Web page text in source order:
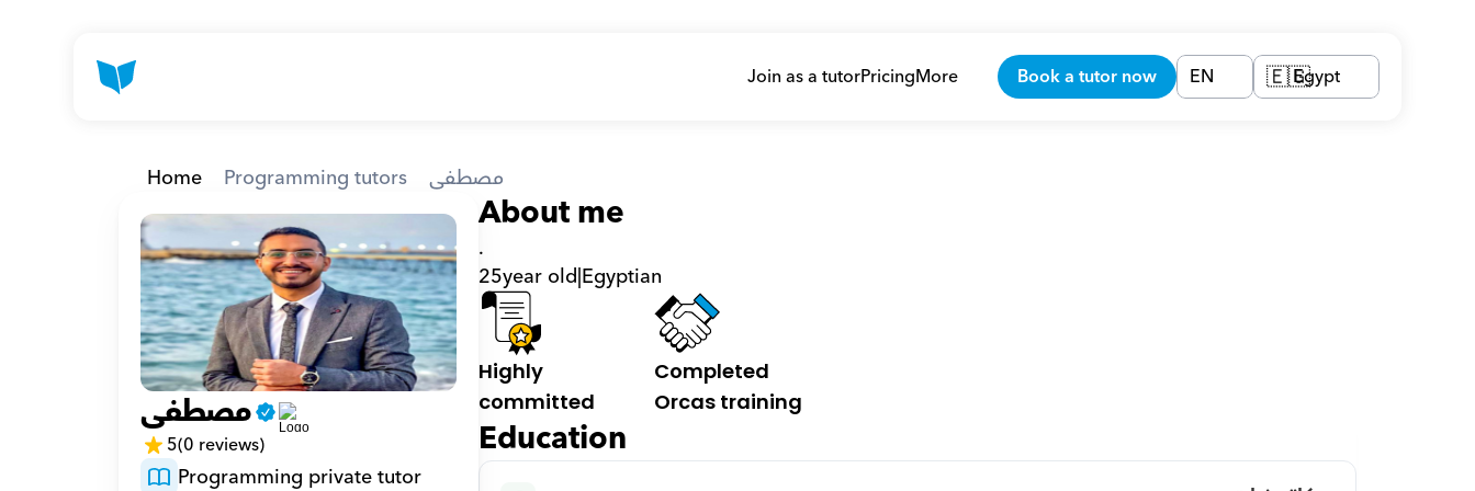
Join as a tutorPricingMore Book a tutor now EN 🇪🇬Egypt
Home Programming tutors مصطفى
مصطفى
5(0 reviews)
Programming private tutor
About me
.
25year old|Egyptian
Highly
committed
Completed
Orcas training
Education